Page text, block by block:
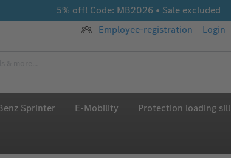
5% off! Code: MB2026 • Sale excluded
Employee-registration
Login
Sprinter E-Mobility Protection loading sill